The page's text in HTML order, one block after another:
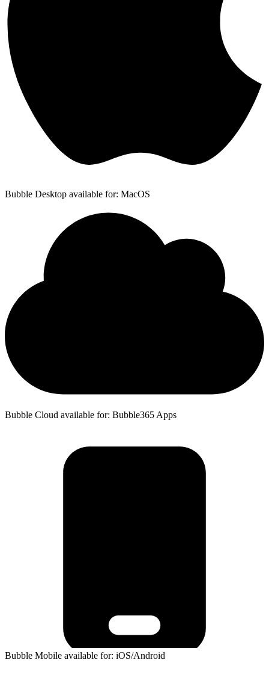
Bubble Desktop available for: MacOS
Bubble Cloud available for: Bubble365 Apps
Bubble Mobile available for: iOS/Android